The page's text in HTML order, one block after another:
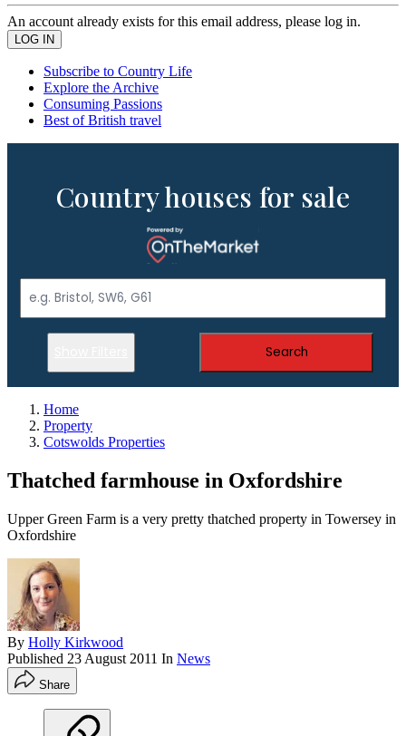
An account already exists for this email address, please log in.
Subscribe to Country Life
Explore the Archive
Consuming Passions
Best of British travel
Country houses for sale
Search
Home
Property
Cotswolds Properties
Thatched farmhouse in Oxfordshire
Upper Green Farm is a very pretty thatched property in Towersey in
Oxfordshire
By Holly Kirkwood
Published 23 August 2011 In News
Share